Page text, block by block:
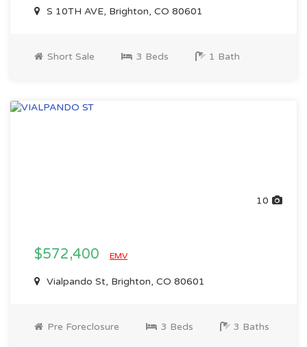
S 10TH AVE, Brighton, CO 80601
Short Sale 3 Beds 1 Bath
10
$572,400 EMV
Vialpando St, Brighton, CO 80601
Pre Foreclosure 3 Beds 3 Baths